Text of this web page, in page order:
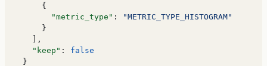
      {
        "metric_type"
:
"METRIC_TYPE_HISTOGRAM"
      }
    ],
    "keep"
: false
  }